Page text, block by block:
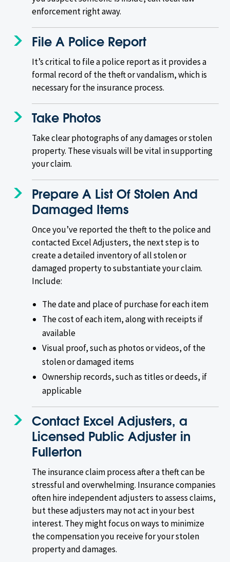
enforcement right away.
File A Police Report
It’s critical to file a police report as it provides a
formal record of the theft or vandalism, which is
necessary for the insurance process.
Take Photos
Take clear photographs of any damages or stolen
property. These visuals will be vital in supporting
your claim.
Prepare A List Of Stolen And
Damaged Items
Once you’ve reported the theft to the police and
contacted Excel Adjusters, the next step is to
create a detailed inventory of all stolen or
damaged property to substantiate your claim.
Include:
The date and place of purchase for each item
The cost of each item, along with receipts if
available
Visual proof, such as photos or videos, of the
stolen or damaged items
Ownership records, such as titles or deeds, if
applicable
Contact Excel Adjusters, a
Licensed Public Adjuster in
Fullerton
The insurance claim process after a theft can be
stressful and overwhelming. Insurance companies
often hire independent adjusters to assess claims,
but these adjusters may not act in your best
interest. They might focus on ways to minimize
the compensation you receive for your stolen
property and damages.